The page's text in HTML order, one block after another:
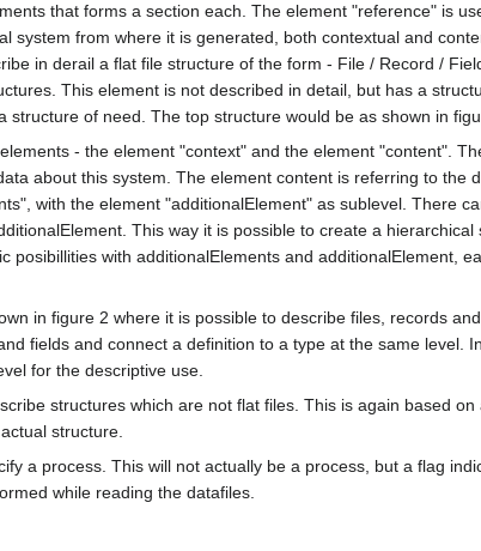
that forms a section each. The element "reference" is
system from where it is generated, both contextual and
in derail a flat file structure of the form - File / Record /
This element is not described in detail, but has a
of need. The top structure would be as shown in
- the element "context" and the element "content".
about this system. The element content is referring to the
with the element "additionalElement" as sublevel. There
This way it is possible to create a
posibillities with additionalElements and additionalElement,
in figure 2 where it is possible to describe files, records
fields and connect a definition to a type at the same level.
for the descriptive use.
structures which are not flat files. This is again based on
structure.
a process. This will not actually be a process, but a flag
while reading the datafiles.